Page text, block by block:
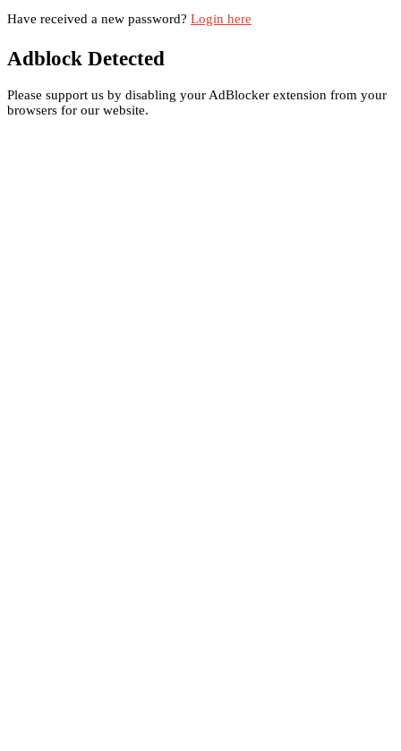
Have received a new password? Login here
Adblock Detected
Please support us by disabling your AdBlocker extension from your
browsers for our website.